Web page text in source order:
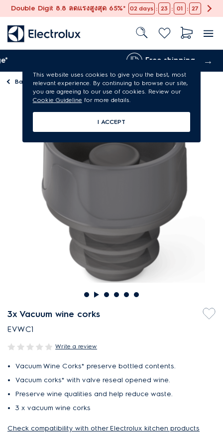
Double Digit 8.8 ลดแรงสูงสุด 65%* 02 days : 23 : 01 : 27
Free shipping
Back toAccessories for kitchen
3x Vacuum wine corks
EVWC1
Write a review
Vacuum Wine Corks* preserve bottled contents.
Vacuum corks* with valve reseal opened wine.
Preserve wine qualities and help reduce waste.
3 x vacuum wine corks
Check compatibility with other Electrolux kitchen products
This website uses cookies to give you the best, most
relevant experience. By continuing to browse our site,
you are agreeing to our use of cookies. Review our
Cookie Guideline for more details.
I ACCEPT